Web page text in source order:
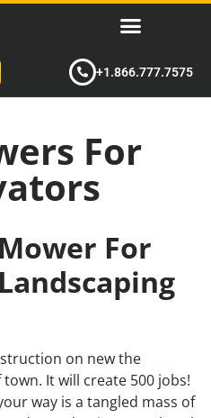
+1.866.777.7575
For
For
on new the
It will create 500 jobs!
way is a tangled mass of